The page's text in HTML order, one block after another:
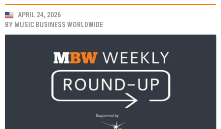
APRIL 24, 2026
BY MUSIC BUSINESS WORLDWIDE